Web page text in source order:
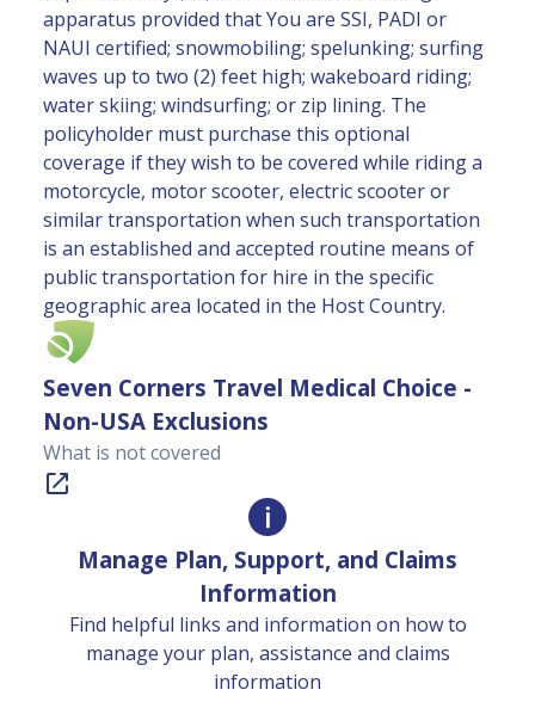
apparatus provided that You are SSI, PADI or
NAUI certified; snowmobiling; spelunking; surfing
waves up to two (2) feet high; wakeboard riding;
water skiing; windsurfing; or zip lining. The
policyholder must purchase this optional
coverage if they wish to be covered while riding a
motorcycle, motor scooter, electric scooter or
similar transportation when such transportation
is an established and accepted routine means of
public transportation for hire in the specific
geographic area located in the Host Country.
Seven Corners Travel Medical Choice -
Non-USA Exclusions
What is not covered
Manage Plan, Support, and Claims
Information
Find helpful links and information on how to
manage your plan, assistance and claims
information